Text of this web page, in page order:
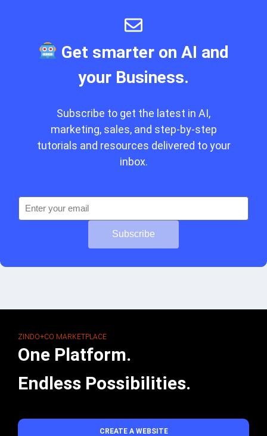
Get smarter on AI and
your Business.
Subscribe to get the latest in AI,
marketing, sales, and step-by-step
tutorials and resources delivered to your
inbox.
Subscribe
ZINDO+CO MARKETPLACE
One Platform.
Endless Possibilities.
CREATE A WEBSITE